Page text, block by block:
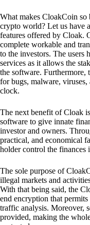
What makes CloakCoin
crypto world? Let us have
features offered by Cloak.
complete workable and
to the investors. The users
services as it allows the
the software. Furthermore,
for bugs, malware,
clock.
The next benefit of Cloak
software to give innate
investor and owners.
practical, and economical
holder control the finances
The sole purpose of
illegal markets and
With that being said, the
end encryption that
traffic analysis. Moreover,
provided, making the